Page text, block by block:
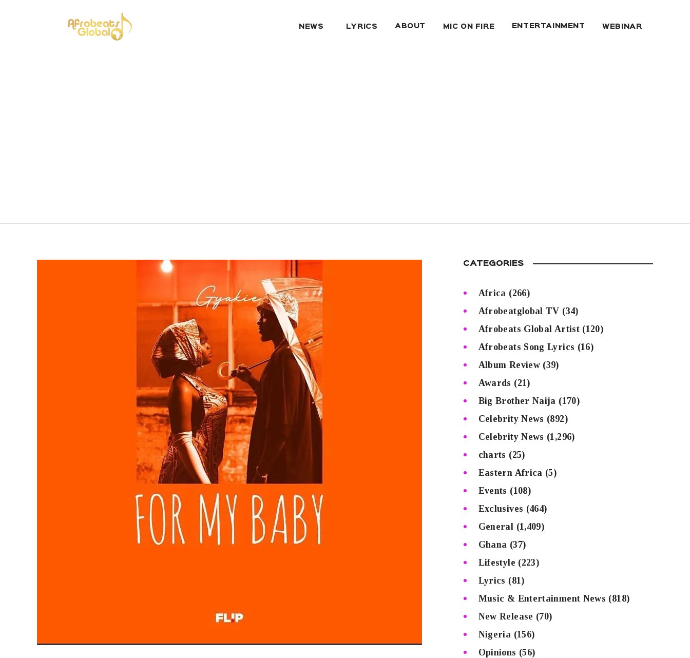
NEWS LYRICS ABOUT MIC ON FIRE ENTERTAINMENT WEBINAR
CATEGORIES
Africa (266)
Afrobeatglobal TV (34)
Afrobeats Global Artist(120)
Afrobeats Song Lyrics (16)
Album Review (39)
Awards (21)
Big Brother Naija (170)
Celebrity News (892)
Celebrity News (1,296)
charts (25)
Eastern Africa (5)
Events (108)
Exclusives (464)
General (1,409)
Ghana (37)
Lifestyle (223)
Lyrics (81)
Music & Entertainment News (818)
New Release (70)
Nigeria (156)
Opinions (56)